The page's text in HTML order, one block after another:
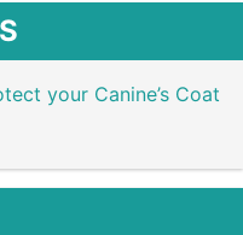
your Canine’s Coat